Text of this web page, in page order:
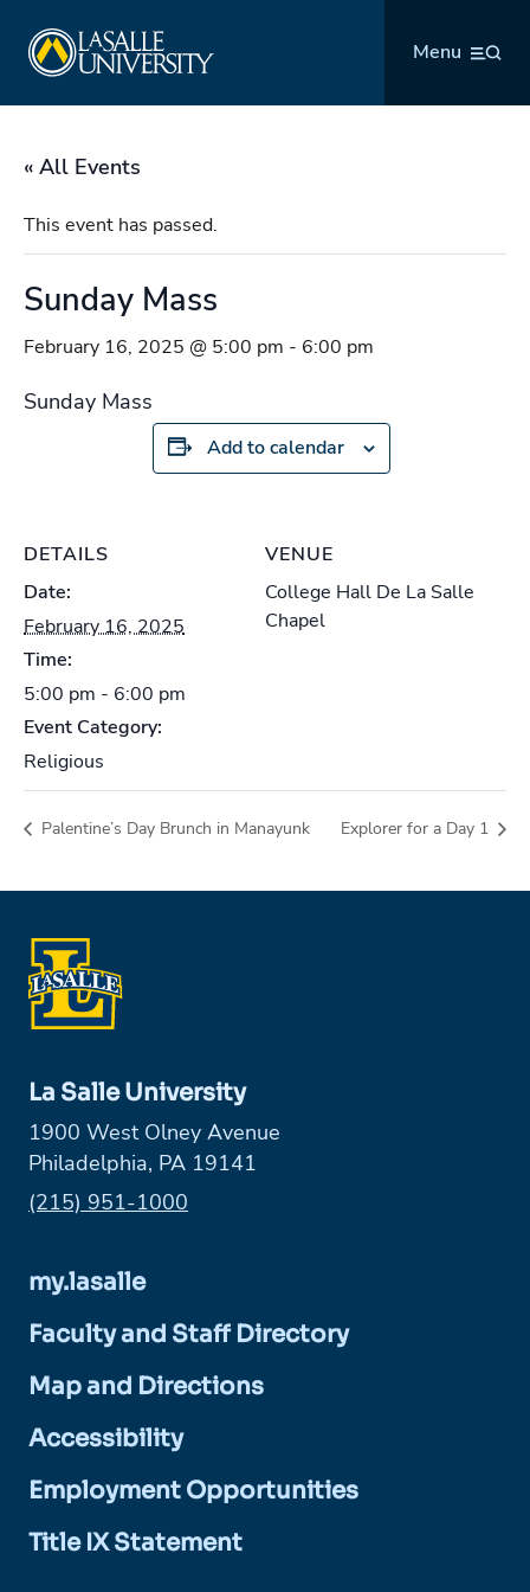
content
Menu
« All Events
This event has passed.
Sunday Mass
February 16, 2025 @ 5:00 pm - 6:00 pm
Sunday Mass
Add to calendar
DETAILS
Date:
February 16, 2025
Time:
5:00 pm - 6:00 pm
Event Category:
Religious
VENUE
College Hall De La Salle
Chapel
Palentine’s Day Brunch in Manayunk Explorer for a Day 1
La Salle University
1900 West Olney Avenue
Philadelphia, PA 19141
Phone:
(215) 951-1000
my.lasalle
Faculty and Staff Directory
Map and Directions
Accessibility
Employment Opportunities
Title IX Statement